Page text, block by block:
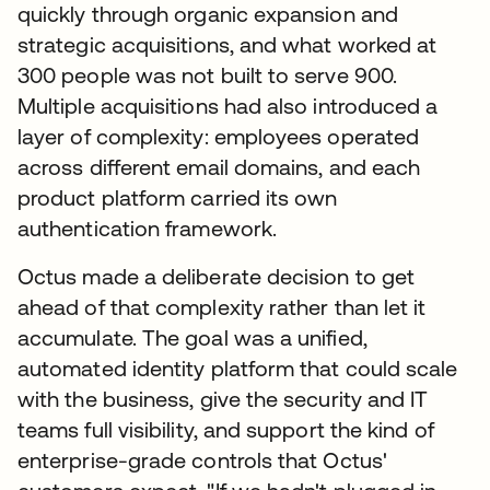
quickly through organic expansion and
strategic acquisitions, and what worked at
300 people was not built to serve 900.
Multiple acquisitions had also introduced a
layer of complexity: employees operated
across different email domains, and each
product platform carried its own
authentication framework.
Octus made a deliberate decision to get
ahead of that complexity rather than let it
accumulate. The goal was a unified,
automated identity platform that could scale
with the business, give the security and IT
teams full visibility, and support the kind of
enterprise-grade controls that Octus'